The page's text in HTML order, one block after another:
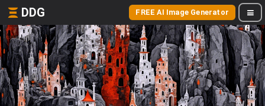
DDG FREE AI Image Generator